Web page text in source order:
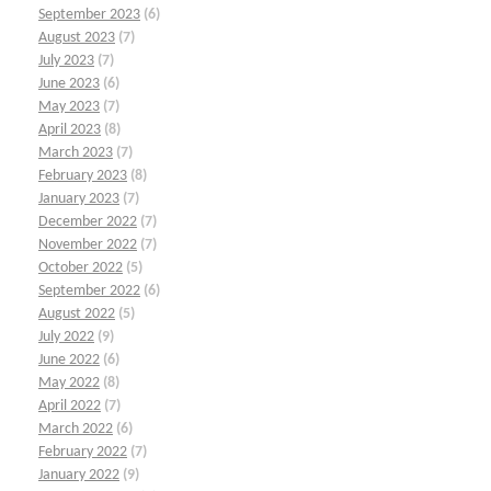
September 2023 (6)
August 2023 (7)
July 2023 (7)
June 2023 (6)
May 2023 (7)
April 2023 (8)
March 2023 (7)
February 2023 (8)
January 2023 (7)
December 2022 (7)
November 2022 (7)
October 2022 (5)
September 2022 (6)
August 2022 (5)
July 2022 (9)
June 2022 (6)
May 2022 (8)
April 2022 (7)
March 2022 (6)
February 2022 (7)
January 2022 (9)